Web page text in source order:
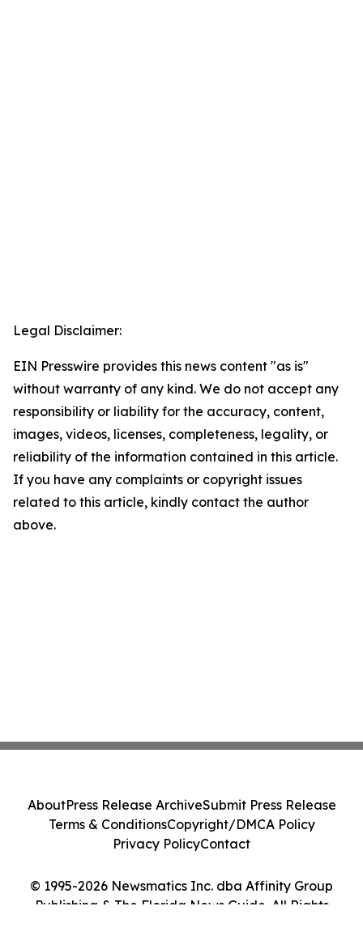
Legal Disclaimer:
EIN Presswire provides this news content "as is"
without warranty of any kind. We do not accept any
responsibility or liability for the accuracy, content,
images, videos, licenses, completeness, legality, or
reliability of the information contained in this article.
If you have any complaints or copyright issues
related to this article, kindly contact the author
above.
© 1995-2026 Newsmatics Inc. dba Affinity Group
Publishing & The Florida News Guide. All Rights
AboutPress Release ArchiveSubmit Press Release
Terms & ConditionsCopyright/DMCA Policy
Privacy PolicyContact